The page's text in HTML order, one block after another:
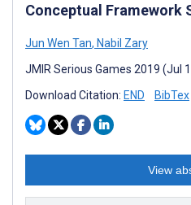
Conceptual Framework
Jun Wen Tan, Nabil Zary
JMIR Serious Games 2019 (Jul
Download Citation: END BibTex
View